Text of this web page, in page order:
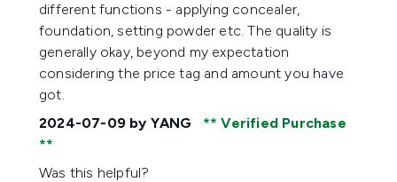
different functions - applying concealer,
foundation, setting powder etc. The quality is
generally okay, beyond my expectation
considering the price tag and amount you have
got.
2024-07-09 by YANG Verified Purchase
Was this helpful?